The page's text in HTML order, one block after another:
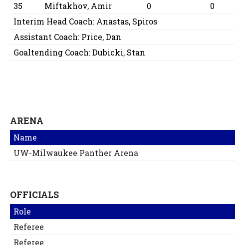
35
Miftakhov, Amir 0 0
Interim Head Coach: Anastas, Spiros
Assistant Coach: Price, Dan
Goaltending Coach:Dubicki, Stan
ARENA
Name
UW-Milwaukee Panther Arena
OFFICIALS
Role
Referee
Referee